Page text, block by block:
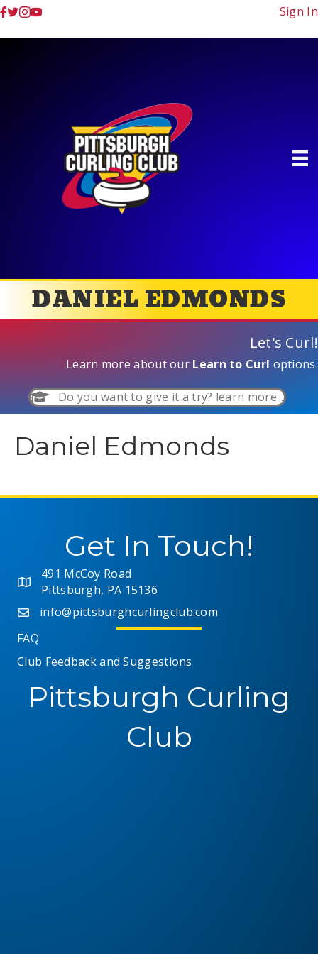
Sign In
DANIEL EDMONDS
Let's Curl!
Learn more about our Learn to Curl options.
Do you want to give it a try? learn more...
Daniel Edmonds
Get In Touch!
491 McCoy Road
Pittsburgh, PA 15136
info@pittsburghcurlingclub.com
FAQ
Club Feedback and Suggestions
Pittsburgh Curling
Club